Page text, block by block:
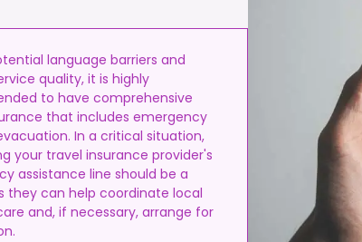
language barriers and
quality, it is highly
to have comprehensive
that includes emergency
In a critical situation,
your travel insurance provider's
assistance line should be a
they can help coordinate local
and, if necessary, arrange for